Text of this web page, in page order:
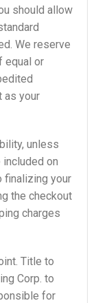
should allow
We reserve
equal or
as your
unless
on
finalizing your
the checkout
charges
Title to
Corp. to
for